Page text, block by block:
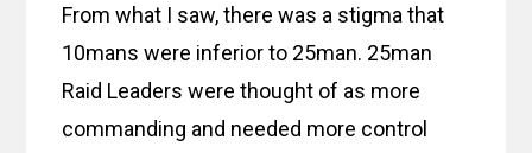
From what I saw, there was a stigma that
10mans were inferior to 25man. 25man
Raid Leaders were thought of as more
commanding and needed more control